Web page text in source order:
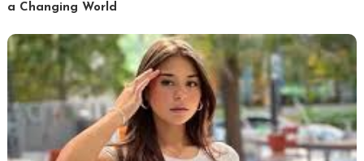
a Changing World